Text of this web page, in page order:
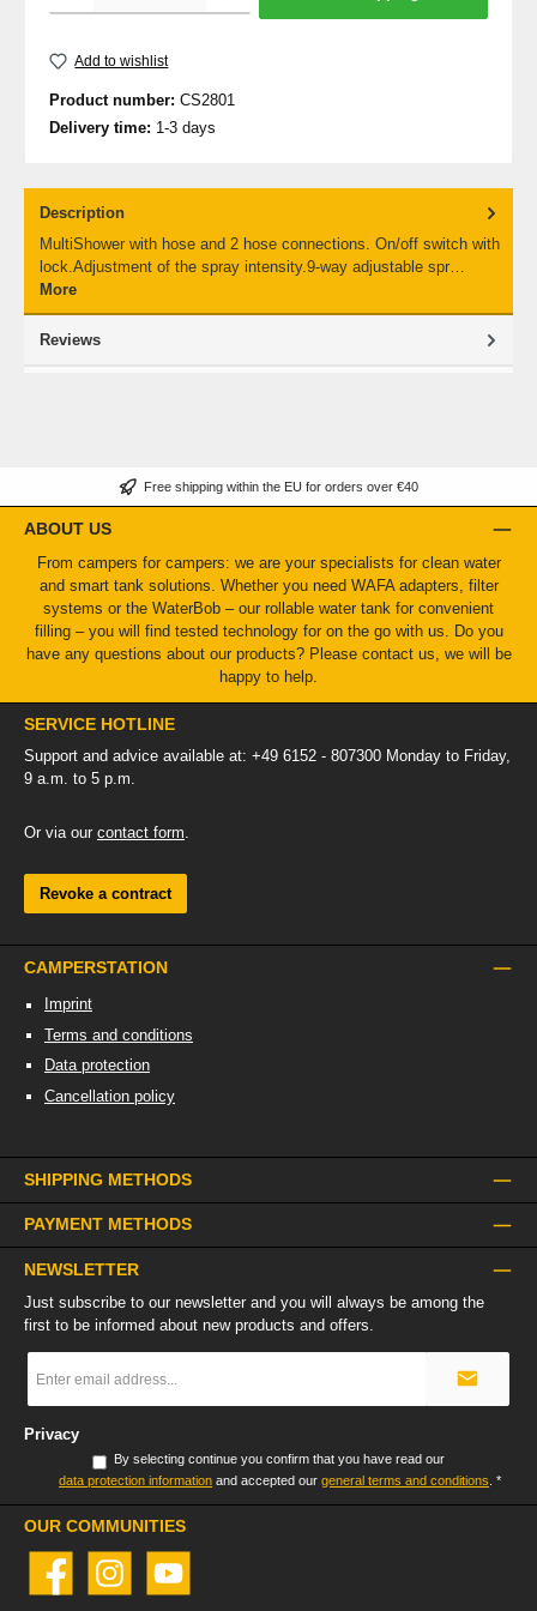
Add to wishlist
Product number: CS2801
Delivery time: 1-3 days
Description
MultiShower with hose and 2 hose connections. On/off switch with
lock.Adjustment of the spray intensity.9-way adjustable spr…
More
Reviews
Free shipping within the EU for orders over €40
ABOUT US
From campers for campers: we are your specialists for clean water
and smart tank solutions. Whether you need WAFA adapters, filter
systems or the WaterBob – our rollable water tank for convenient
filling – you will find tested technology for on the go with us. Do you
have any questions about our products? Please contact us, we will be
happy to help.
CAMPERSTATION
Imprint
Terms and conditions
Data protection
Cancellation policy
SERVICE HOTLINE
Support and advice available at: +49 6152 - 807300 Monday to Friday,
9 a.m. to 5 p.m.
Or via our contact form
Revoke a contract
SHIPPING METHODS
PAYMENT METHODS
NEWSLETTER
Just subscribe to our newsletter and you will always be among the
first to be informed about new products and offers.
address
Privacy
data protection information and accepted ourgeneral terms and conditions .*
OUR COMMUNITIES
Facebook Instagram YouTube